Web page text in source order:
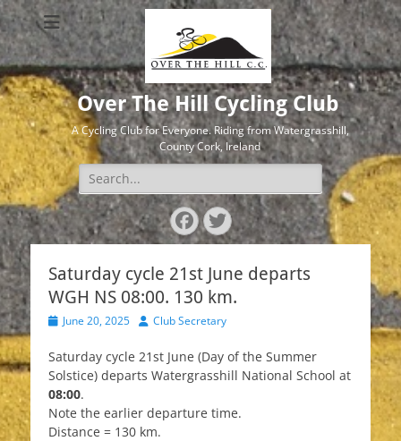
Over The Hill Cycling Club
A Cycling Club for Everyone. Riding from Watergrasshill,
County Cork, Ireland
Search
for:
Facebook
Twitter
Saturday cycle 21st June departs
WGH NS 08:00. 130 km.
PostedJune 20, 2025 Author
Club Secretary
Saturday cycle 21st June (Day of the Summer
Solstice) departs Watergrasshill National School at
08:00.
Note the earlier departure time.
Distance = 130 km.